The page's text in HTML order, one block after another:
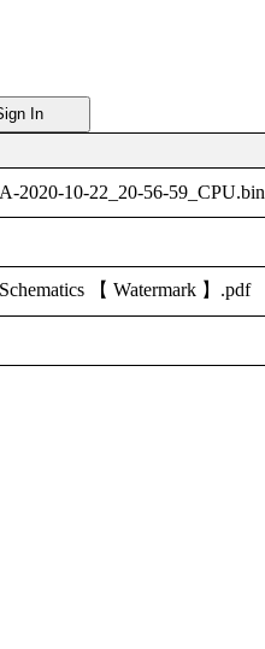
In
2020-10-22_20-56-59_CPU.bin
【 Watermark 】.pdf